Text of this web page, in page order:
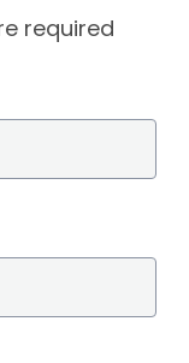
required